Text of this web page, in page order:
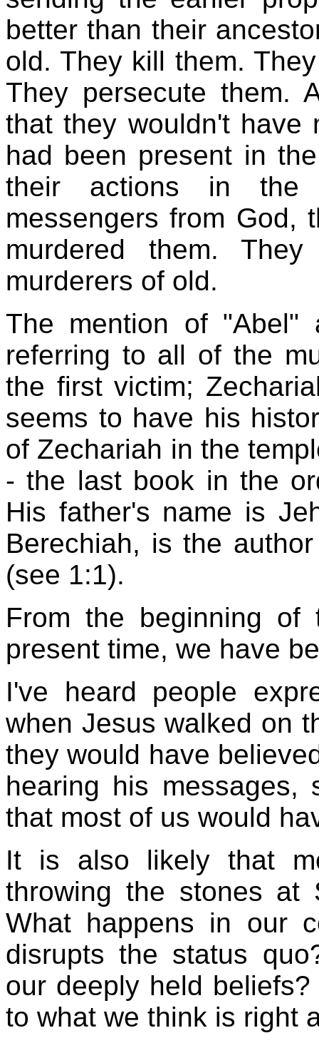
better than their
old. They kill them.
They persecute them.
that they wouldn't have
had been present in
their actions in the
messengers from God,
murdered them.
murderers of old.
The mention of
referring to all of the
the first victim;
seems to have his
of Zechariah in the
- the last book in the
His father's name is
Berechiah, is the
(see 1:1).
From the beginning
present time, we have
I've heard people
when Jesus walked on
they would have
hearing his
that most of us would
It is also likely that
throwing the stones at
What happens in our
disrupts the status
our deeply held
to what we think is right